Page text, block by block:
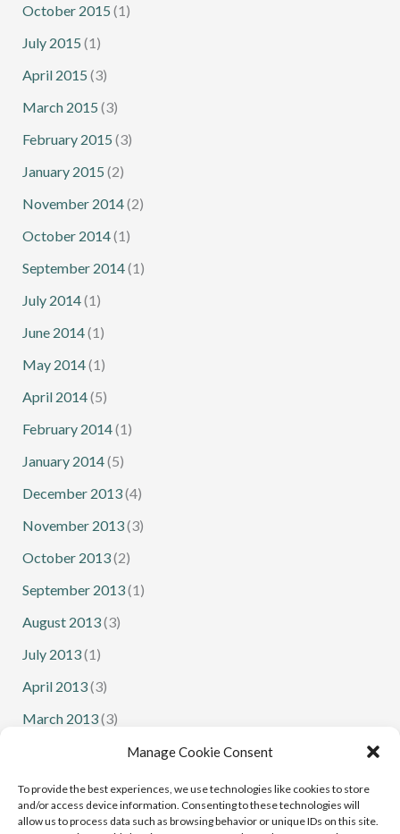
Manage Cookie Consent
To provide the best experiences, we use technologies like cookies to store
and/or access device information. Consenting to these technologies will
allow us to process data such as browsing behavior or unique IDs on this site.
October 2015 (1)
July 2015 (1)
April 2015 (3)
March 2015 (3)
February 2015 (3)
January 2015 (2)
November 2014(2)
October 2014(1)
September 2014(1)
July 2014(1)
June 2014(1)
May 2014(1)
April 2014(5)
February 2014(1)
January 2014(5)
December 2013(4)
November 2013(3)
October 2013(2)
September 2013(1)
August 2013(3)
July 2013(1)
April 2013(3)
March 2013(3)
(1)
January 2013 (1)